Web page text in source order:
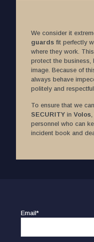
We consider it
guards fit perfectly
where they work.
protect the business,
image. Because of
always behave
politely and
To ensure that we
SECURITYin Volos
personnel who can
incident book and
Email*